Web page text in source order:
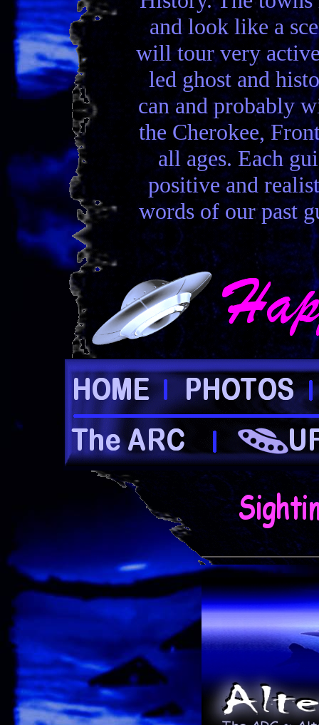
and look like a
will tour very
led ghost and
can and probably
the Cherokee,
all ages. Each
positive and
words of our past